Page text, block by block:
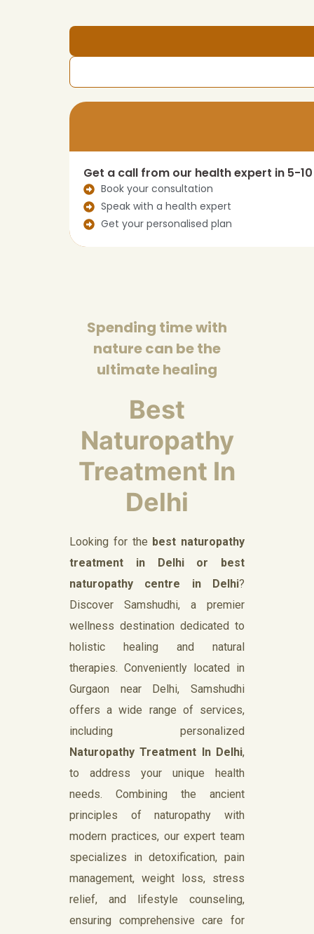
Get a call from our health expert in 5-
Book your consultation
Speak with a health expert
Get your personalised plan
Spending time with
nature can be the
ultimate healing
Best
Naturopathy
Treatment In
Delhi
Looking for the best naturopathy
treatment in Delhi or best
naturopathy centre in Delhi?
Discover Samshudhi, a premier
wellness destination dedicated to
holistic healing and natural
therapies. Conveniently located in
Gurgaon near Delhi, Samshudhi
offers a wide range of services,
including personalized
Naturopathy Treatment In Delhi,
to address your unique health
needs. Combining the ancient
principles of naturopathy with
modern practices, our expert team
specializes in detoxification, pain
management, weight loss, stress
relief, and lifestyle counseling,
ensuring comprehensive care for